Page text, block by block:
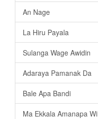
An Nage
La Hiru Payala
Sulanga Wage Awidin
Adaraya Pamanak Da
Bale Apa Bandi
Ma Ekkala Amanapa Wi